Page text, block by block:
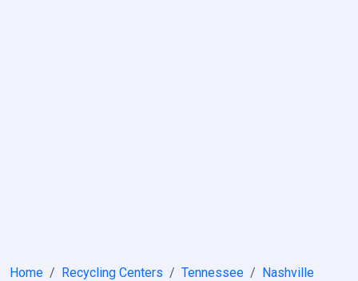
Home Recycling Centers Tennessee
Nashville